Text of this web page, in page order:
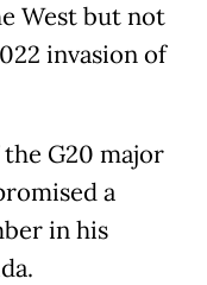
West but not
invasion of
G20 major
a
in his